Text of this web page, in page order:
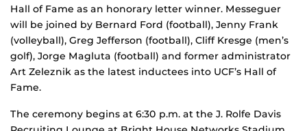
Hall of Fame as an honorary letter winner. Messeguer
will be joined by Bernard Ford (football), Jenny Frank
(volleyball), Greg Jefferson (football), Cliff Kresge (men’s
golf), Jorge Magluta (football) and former administrator
Art Zeleznik as the latest inductees into UCF’s Hall of
Fame.
The ceremony begins at 6:30 p.m. at the J. Rolfe Davis